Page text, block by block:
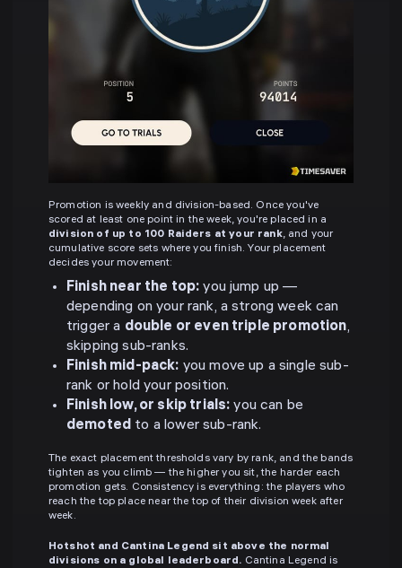
Promotion is weekly and division-based. Once you've
scored at least one point in the week, you're placed in a
division of up to 100 Raiders at your rank, and your
cumulative score sets where you finish. Your placement
decides your movement:
Finish near the top: you jump up —
depending on your rank, a strong week can
trigger a double or even triple promotion,
skipping sub-ranks.
Finish mid-pack: you move up a single sub-
rank or hold your position.
Finish low, or skip trials: you can be
demoted to a lower sub-rank.
The exact placement thresholds vary by rank, and the bands
tighten as you climb — the higher you sit, the harder each
promotion gets. Consistency is everything: the players who
reach the top place near the top of their division week after
week.
Hotshot and Cantina Legend sit above the normal
divisions on a global leaderboard. Cantina Legend is